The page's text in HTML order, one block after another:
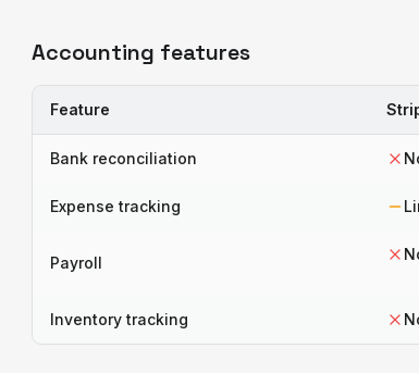
Accounting features
Feature
Bank reconciliation
Expense tracking
Payroll
Inventory tracking